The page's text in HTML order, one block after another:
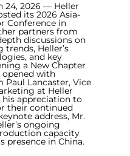
24, 2026 — Heller
its 2026 Asia-
Conference in
partners from
discussions on
Heller’s
and key
a New Chapter
opened with
Lancaster, Vice
at Heller
his appreciation to
their continued
address, Mr.
ongoing
capacity
presence in China.